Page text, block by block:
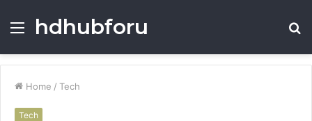
Menu
hdhubforu
Home / Tech
Tech